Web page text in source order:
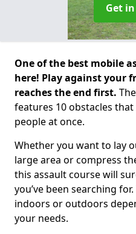
Get
One of the best mobile
here! Play against your
reaches the end first.
features 10 obstacles
people at once.
Whether you want to lay
large area or compress
this assault course will
you’ve been searching
indoors or outdoors
your needs.